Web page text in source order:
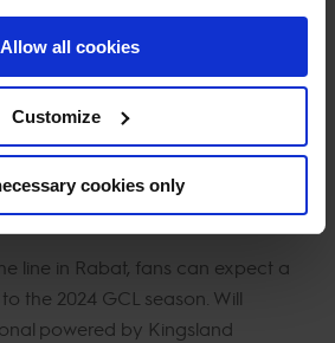
Allow all cookies
Customize
cookies only
sitting third with 245 points.
of the race entirely, the focus
teams, whose head-to-head
fans all season long.
line in Rabat, fans can expect a
the 2024 GCL season. Will
powered by Kingsland